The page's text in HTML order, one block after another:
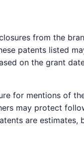
from the
patents listed
on the grant
for mentions of
may protect
are estimates,